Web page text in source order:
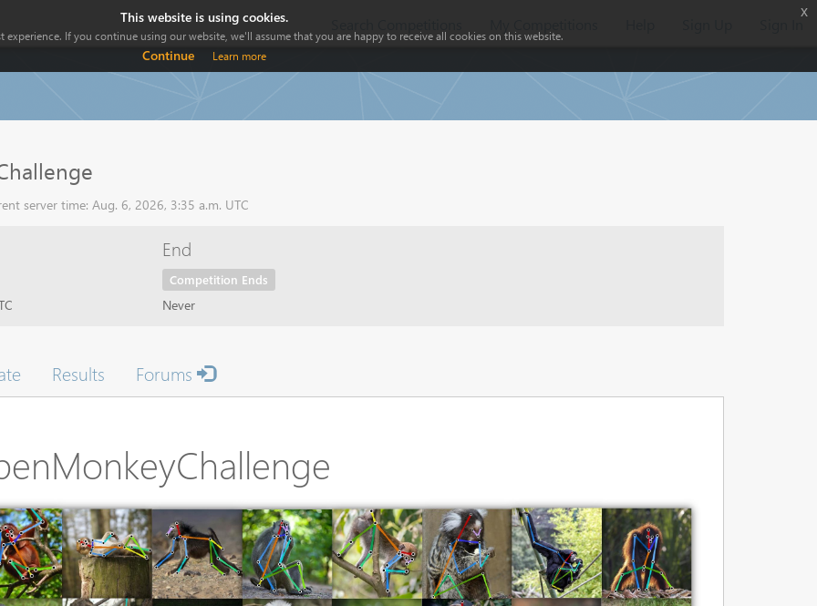
server time: Aug. 6, 2026, 3:35 a.m. UTC
End
Competition Ends
Never
Results Forums
This website is using cookies.
experience. If you continue using our website, we'll assume that you are happy to receive all cookies on this website.
Continue Learn more
x